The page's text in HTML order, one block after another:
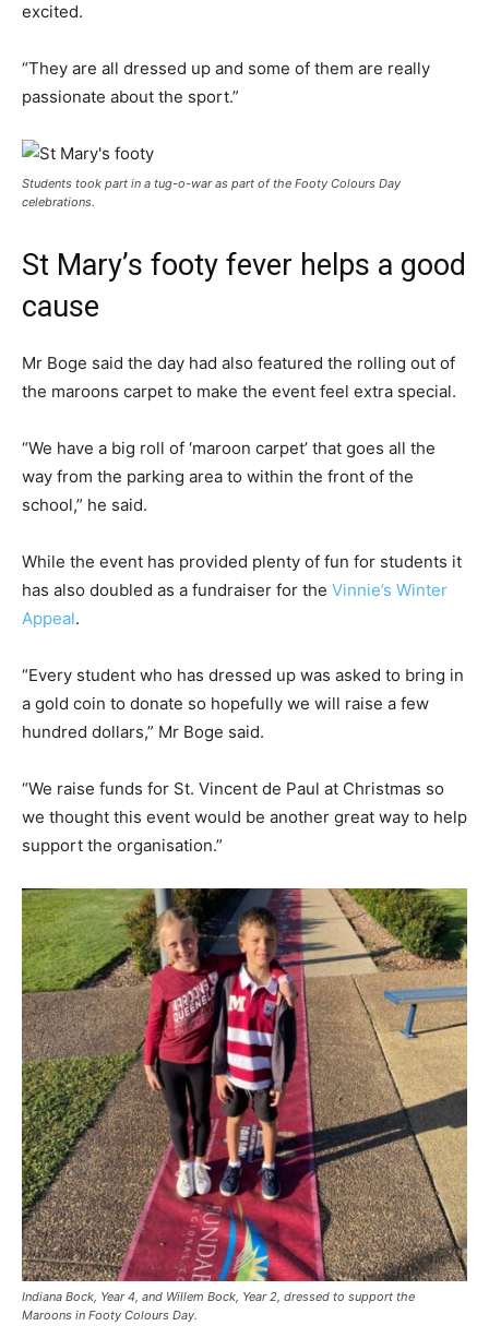
excited.
“They are all dressed up and some of them are really
passionate about the sport.”
Students took part in a tug-o-war as part of the Footy Colours Day
celebrations.
St Mary’s footy fever helps a good
cause
Mr Boge said the day had also featured the rolling out of
the maroons carpet to make the event feel extra special.
“We have a big roll of ‘maroon carpet’ that goes all the
way from the parking area to within the front of the
school,” he said.
While the event has provided plenty of fun for students it
has also doubled as a fundraiser for the Vinnie’s Winter
Appeal.
“Every student who has dressed up was asked to bring in
a gold coin to donate so hopefully we will raise a few
hundred dollars,” Mr Boge said.
“We raise funds for St. Vincent de Paul at Christmas so
we thought this event would be another great way to help
support the organisation.”
Indiana Bock, Year 4, and Willem Bock, Year 2, dressed to support the
Maroons in Footy Colours Day.